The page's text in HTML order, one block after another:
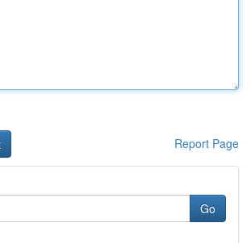
Report Page
Go